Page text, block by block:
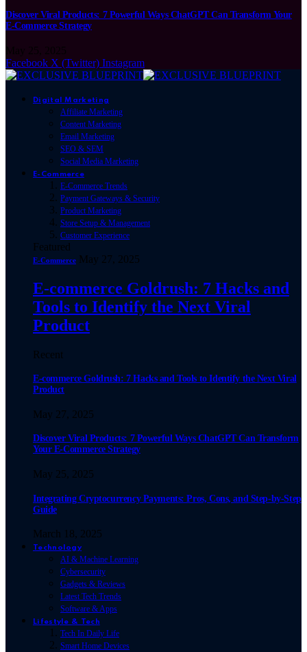
Discover Viral Products: 7 Powerful Ways ChatGPT Can Transform Your
E-Commerce Strategy
Facebook X (Twitter) Instagram
Digital Marketing
Affiliate Marketing
Content Marketing
Email Marketing
SEO & SEM
Social Media Marketing
E-Commerce
E-Commerce Trends
Payment Gateways & Security
Product Marketing
Store Setup & Management
Customer Experience
Featured
E-Commerce May 27, 2025
E-commerce Goldrush: 7 Hacks and
Tools to Identify the Next Viral
Product
Recent
E-commerce Goldrush: 7 Hacks and Tools to Identify the Next Viral
Product
May 27, 2025
Discover Viral Products: 7 Powerful Ways ChatGPT Can Transform
Your E-Commerce Strategy
May 25, 2025
Integrating Cryptocurrency Payments: Pros, Cons, and Step-by-Step
Guide
March 18, 2025
Technology
AI & Machine Learning
Cybersecurity
Gadgets & Reviews
Latest Tech Trends
Software & Apps
Lifestyle & Tech
Tech In Daily Life
Smart Home Devices